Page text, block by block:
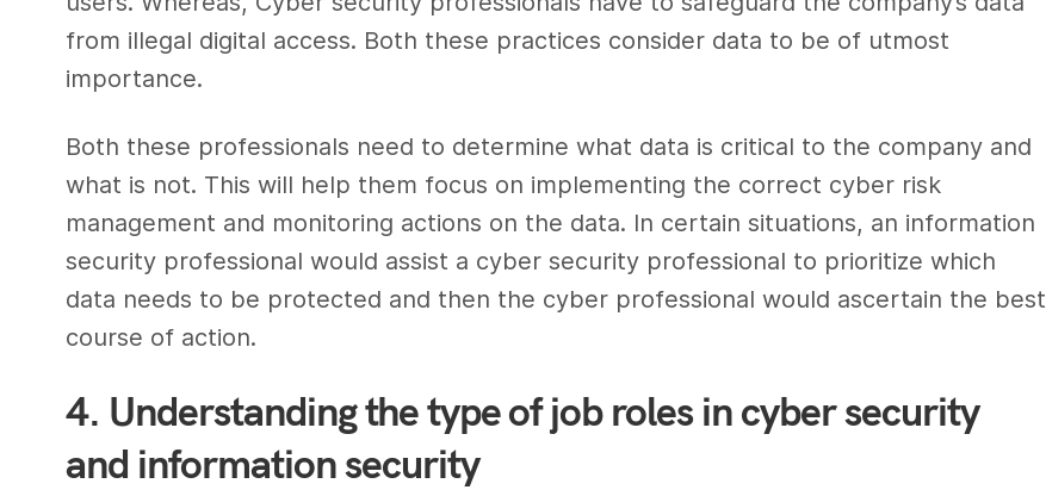
from illegal digital access. Both these practices consider data to be of utmost
importance.
Both these professionals need to determine what data is critical to the company and
what is not. This will help them focus on implementing the correct cyber risk
management and monitoring actions on the data. In certain situations, an information
security professional would assist a cyber security professional to prioritize which
data needs to be protected and then the cyber professional would ascertain the best
course of action.
4. Understanding the type of job roles in cyber security
and information security